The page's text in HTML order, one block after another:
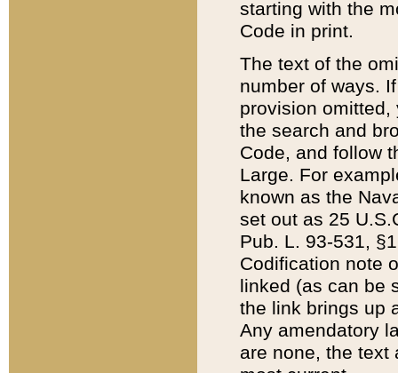
starting with the
Code in print.
The text of the
number of ways.
provision
the search and
Code, and follow
Large. For
known as the
set out as 25
Pub. L. 93-531,
Codification note
linked (as can be
the link brings up
Any amendatory
are none, the text